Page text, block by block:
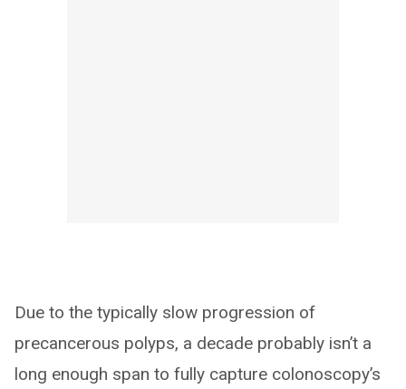
Due to the typically slow progression of
precancerous polyps, a decade probably isn’t a
long enough span to fully capture colonoscopy’s